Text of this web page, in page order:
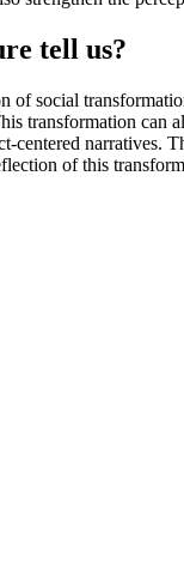
tell us?
social
transformation can
narratives.
of this